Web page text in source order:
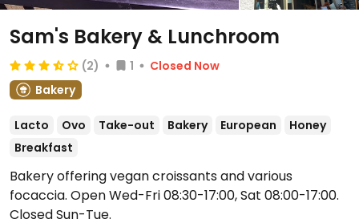
Sam's Bakery & Lunchroom
(2) 1
Closed Now
Bakery
Lacto Ovo Take-out Bakery European
Honey
Breakfast
Bakery offering vegan croissants and various
focaccia. Open Wed-Fri 08:30-17:00, Sat 08:00-17:00.
Closed Sun-Tue.